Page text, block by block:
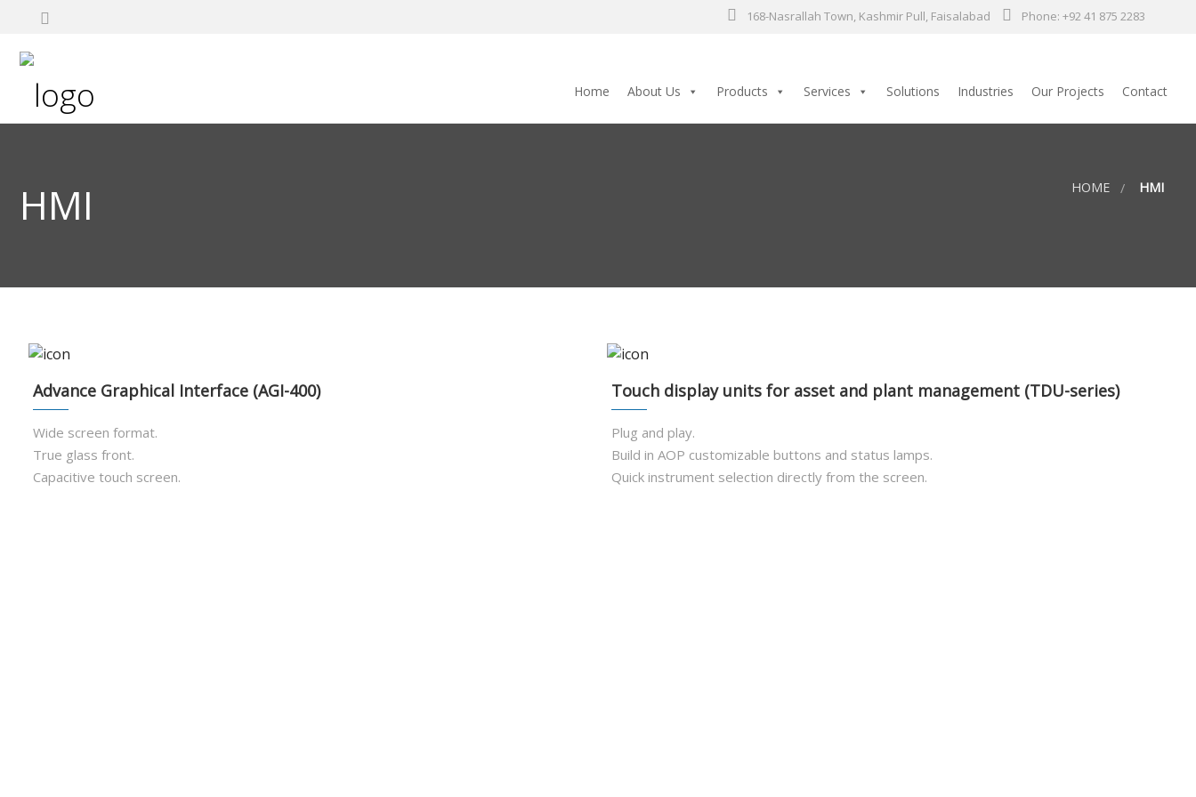
168-Nasrallah Town, Kashmir Pull, Faisalabad Phone: +92 41 875 2283
Home About Us Products Services Solutions Industries Our Projects Contact
HMI HOME HMI
Advance Graphical Interface (AGI-400)
Wide screen format.
True glass front.
Capacitive touch screen.
Touch display units for asset and plant management (TDU-series)
Plug and play.
Build in AOP customizable buttons and status lamps.
Quick instrument selection directly from the screen.